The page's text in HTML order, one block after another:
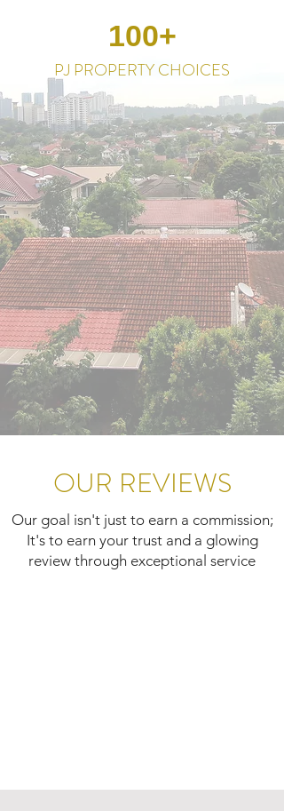
100+
PJ PROPERTY CHOICES
OUR REVIEWS
Our goal isn't just to earn a commission;
It's to earn your trust and a glowing
review through exceptional service